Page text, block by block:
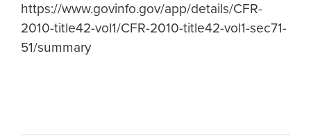
https://www.govinfo.gov/app/details/CFR-
2010-title42-vol1/CFR-2010-title42-vol1-sec71-
51/summary